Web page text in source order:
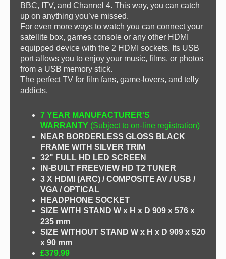
BBC, ITV, and Channel 4. This way, you can catch
up on anything you’ve missed.
For even more ways to watch you can connect your
satellite box, games console or any other HDMI
equipped device with the 2 HDMI sockets. Its USB
port allows you to enjoy your music, films, or photos
from a USB memory stick.
The perfect TV for film fans, game-lovers, and telly
addicts.
7 YEAR MANUFACTURER'S
WARRANTY (Subject to on-line registration)
NEAR BORDERLESS GLOSS BLACK
FRAME WITH SILVER TRIM
32" FULL HD LED SCREEN
IN-BUILT FREEVIEW HD T2 TUNER
3 X HDMI (ARC) / COMPOSITE AV / USB /
VGA / OPTICAL
HEADPHONE SOCKET
SIZE WITH STAND W x H x D 909 x 576 x
235 mm
SIZE WITHOUT STAND W x H x D 909 x 520
x 90 mm
£379.99